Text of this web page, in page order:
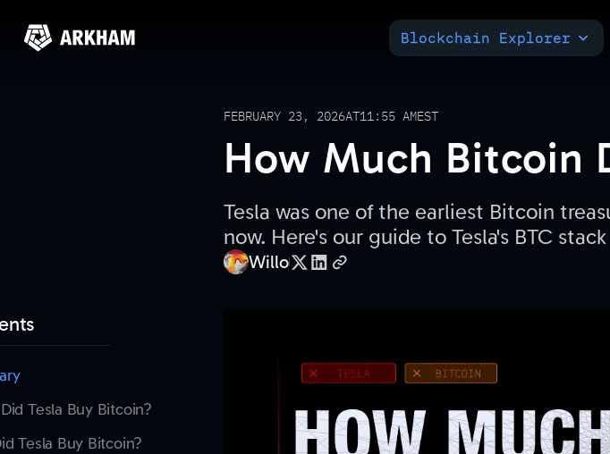
Blockchain Explorer
FEBRUARY 23, 2026AT11:55 AMEST
How Much Bitcoin
Tesla was one of the earliest Bitcoin
now. Here's our guide to Tesla's BTC stack
Willo
Tesla Buy Bitcoin?
Tesla Buy Bitcoin?